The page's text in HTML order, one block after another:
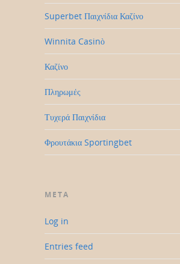
Superbet Παιχνίδια Καζίνο
Winnita Casinò
Καζίνο
Πληρωμές
Τυχερά Παιχνίδια
Φρουτάκια Sportingbet
META
Log in
Entries feed